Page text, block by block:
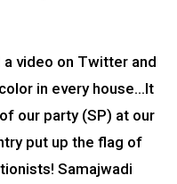
a video on Twitter and
in every house…It
our party (SP) at our
put up the flag of
Samajwadi